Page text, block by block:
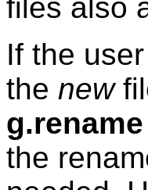
files also
If the
the new
the